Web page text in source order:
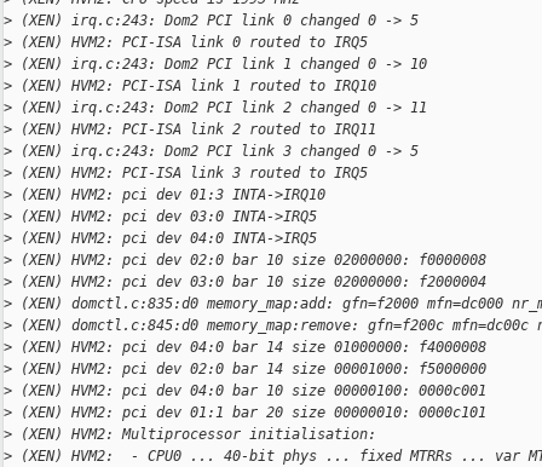
> (XEN) irq.c:243: Dom2 PCI link 0 changed 0 -> 5
> (XEN) HVM2: PCI-ISA link 0 routed to IRQ5
> (XEN) irq.c:243: Dom2 PCI link 1 changed 0 -> 10
> (XEN) HVM2: PCI-ISA link 1 routed to IRQ10
> (XEN) irq.c:243: Dom2 PCI link 2 changed 0 -> 11
> (XEN) HVM2: PCI-ISA link 2 routed to IRQ11
> (XEN) irq.c:243: Dom2 PCI link 3 changed 0 -> 5
> (XEN) HVM2: PCI-ISA link 3 routed to IRQ5
> (XEN) HVM2: pci dev 01:3 INTA->IRQ10
> (XEN) HVM2: pci dev 03:0 INTA->IRQ5
> (XEN) HVM2: pci dev 04:0 INTA->IRQ5
> (XEN) HVM2: pci dev 02:0 bar 10 size 02000000: f0000008
> (XEN) HVM2: pci dev 03:0 bar 10 size 02000000: f2000004
> (XEN) domctl.c:835:d0 memory_map:add: gfn=f2000 mfn=dc000
> (XEN) domctl.c:845:d0 memory_map:remove: gfn=f200c mfn=dc00c
> (XEN) HVM2: pci dev 04:0 bar 14 size 01000000: f4000008
> (XEN) HVM2: pci dev 02:0 bar 14 size 00001000: f5000000
> (XEN) HVM2: pci dev 04:0 bar 10 size 00000100: 0000c001
> (XEN) HVM2: pci dev 01:1 bar 20 size 00000010: 0000c101
> (XEN) HVM2: Multiprocessor initialisation:
> (XEN) HVM2:  - CPU0 ... 40-bit phys ... fixed MTRRs ... var